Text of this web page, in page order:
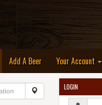
Add A Beer Your Account
LOGIN